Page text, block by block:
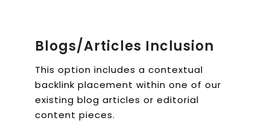
Blogs/Articles Inclusion
This option includes a contextual
backlink placement within one of our
existing blog articles or editorial
content pieces.